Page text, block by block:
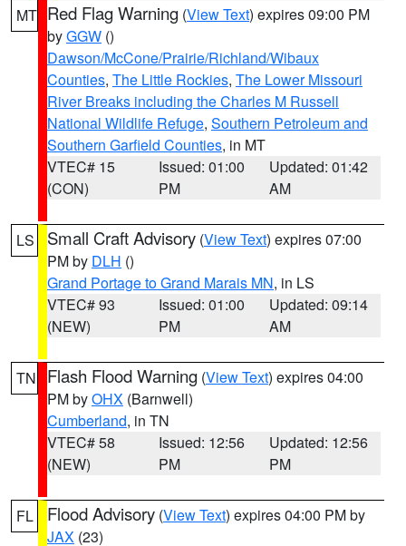
MT Red Flag Warning (View Text) expires 09:00 PM
byGGW ()
Dawson/McCone/Prairie/Richland/Wibaux
Counties, The Little Rockies, The Lower Missouri
River Breaks including the Charles M Russell
National Wildlife Refuge, Southern Petroleum and
Southern Garfield Counties, in MT
VTEC# 15
(CON)
Issued: 01:00
PM
Updated: 01:42
AM
LS Small Craft Advisory (View Text) expires 07:00
PM by DLH ()
Grand Portage to Grand Marais MN, in LS
VTEC# 93
(NEW)
Issued: 01:00
PM
Updated: 09:14
AM
TN Flash Flood Warning (View Text) expires 04:00
PM byOHX (Barnwell)
Cumberland, in TN
VTEC# 58
(NEW)
Issued: 12:56
PM
Updated: 12:56
PM
FL Flood Advisory (View Text) expires 04:00 PM by
JAX (23)